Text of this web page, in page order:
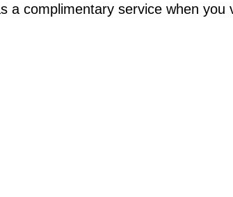
a complimentary service when